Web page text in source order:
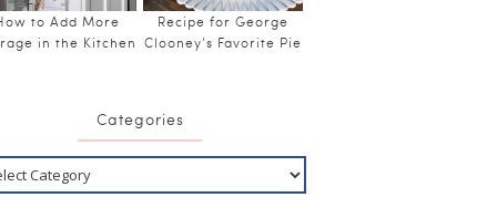
to Add More
in the Kitchen
Recipe for George
Clooney’s Favorite Pie
Categories